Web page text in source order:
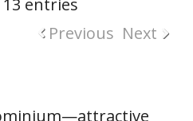
Previous Next